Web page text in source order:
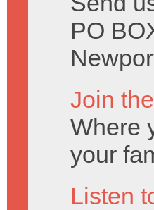
PO
Join
Where
your
Listen